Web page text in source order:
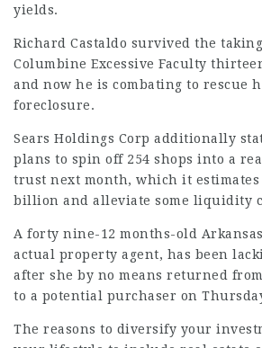
yields.
Richard Castaldo survived the
Columbine Excessive Faculty
and now he is combating to rescue
foreclosure.
Sears Holdings Corp additionally
plans to spin off 254 shops into a
trust next month, which it
billion and alleviate some liquidity
A forty nine-12 months-old
actual property agent, has been
after she by no means returned
to a potential purchaser on
The reasons to diversify your